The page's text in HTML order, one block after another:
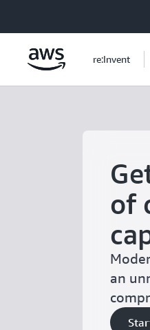
re:Invent
of
an